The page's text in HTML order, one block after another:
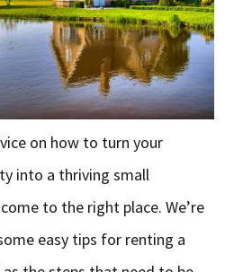
on how to turn your
into a thriving small
come to the right place. We’re
easy tips for renting a